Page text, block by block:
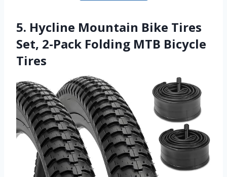
5. Hycline Mountain Bike Tires
Set, 2-Pack Folding MTB Bicycle
Tires